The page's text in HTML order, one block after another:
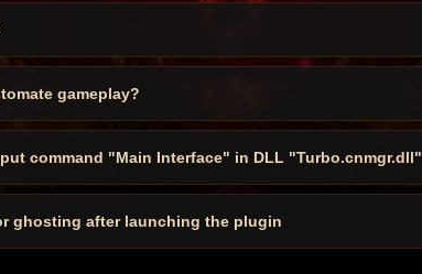
gameplay?
command "Main Interface" in DLL "Turbo.cnmgr.dll"
ghosting after launching the plugin